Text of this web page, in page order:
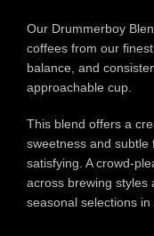
Our Drummerboy
coffees from our
balance, and
approachable cup.
This blend offers a
sweetness and subtle
satisfying. A crowd-
across brewing styles
seasonal selections in